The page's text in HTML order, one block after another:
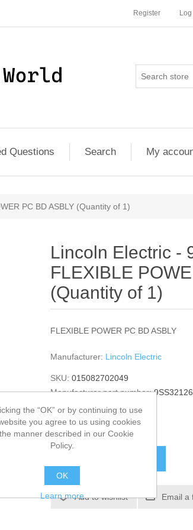
Register
Questions Search My
PC BD ASBLY (Quantity of 1)
Lincoln Electric -
FLEXIBLE
(Quantity of 1)
FLEXIBLE POWER PC BD ASBLY
Manufacturer: Lincoln Electric
SKU: 015082702049
Manufacturer part number:
GTIN:
015082702049
$1,365.54
Add to wishlist Email a
the “OK” or by continuing to use
you agree to us using cookies
manner described in our Cookie
Policy.
OK
Learn more